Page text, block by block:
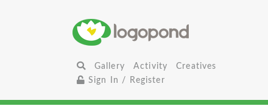
Gallery Activity
Creatives
Sign In / Register